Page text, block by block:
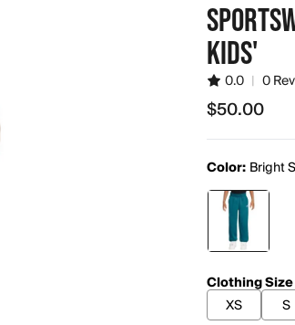
KIDS'
0.0 | 0
$50.00
$50.00
Color: Bright
Clothing Size
XS
S